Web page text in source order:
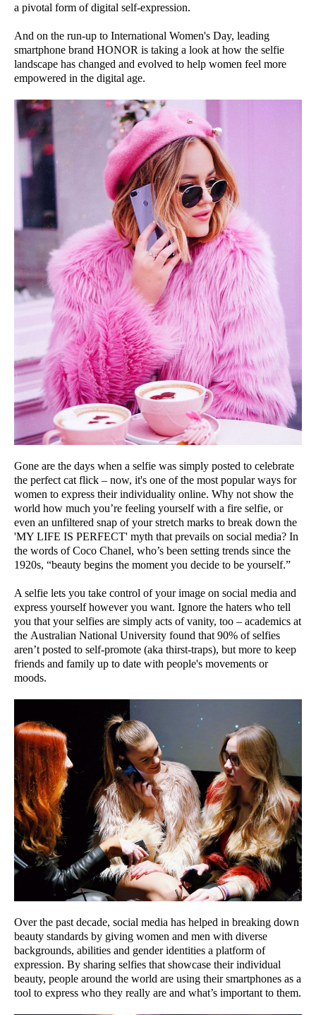
a pivotal form of digital self-expression.
And on the run-up to International Women's Day, leading
smartphone brand HONOR is taking a look at how the selfie
landscape has changed and evolved to help women feel more
empowered in the digital age.
Gone are the days when a selfie was simply posted to celebrate
the perfect cat flick – now, it's one of the most popular ways for
women to express their individuality online. Why not show the
world how much you’re feeling yourself with a fire selfie, or
even an unfiltered snap of your stretch marks to break down the
'MY LIFE IS PERFECT' myth that prevails on social media? In
the words of Coco Chanel, who’s been setting trends since the
1920s, “beauty begins the moment you decide to be yourself.”
A selfie lets you take control of your image on social media and
express yourself however you want. Ignore the haters who tell
you that your selfies are simply acts of vanity, too – academics at
the Australian National University found that 90% of selfies
aren’t posted to self-promote (aka thirst-traps), but more to keep
friends and family up to date with people's movements or
moods.
Over the past decade, social media has helped in breaking down
beauty standards by giving women and men with diverse
backgrounds, abilities and gender identities a platform of
expression. By sharing selfies that showcase their individual
beauty, people around the world are using their smartphones as a
tool to express who they really are and what’s important to them.